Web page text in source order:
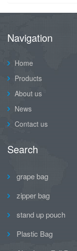
Navigation
Home
Products
About us
News
Contact us
Search
grape bag
zipper bag
stand up pouch
Plastic Bag